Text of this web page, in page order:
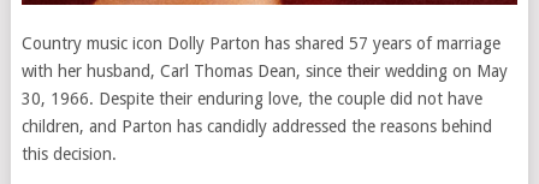
Country music icon Dolly Parton has shared 57 years of marriage
with her husband, Carl Thomas Dean, since their wedding on May
30, 1966. Despite their enduring love, the couple did not have
children, and Parton has candidly addressed the reasons behind
this decision.